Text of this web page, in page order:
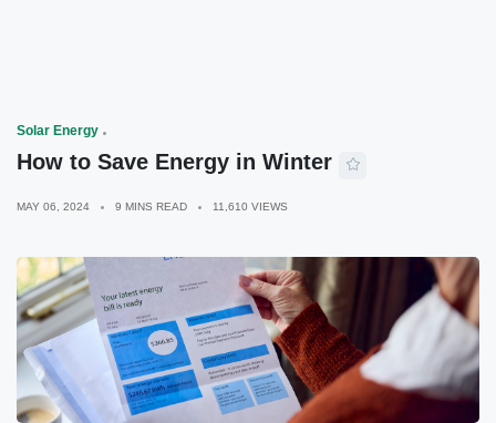
Solar Energy
How to Save Energy in Winter
MAY 06, 2024 9 MINS READ 11,610 VIEWS